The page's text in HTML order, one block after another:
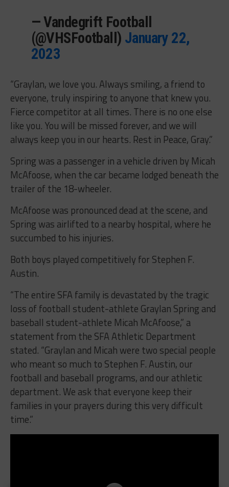
— Vandegrift Football
(@VHSFootball) January 22,
2023
“Graylan, we love you. Always smiling, a friend to
everyone, truly inspiring to anyone that knew you.
Fierce competitor at all times. There is no one else
like you. You will be missed forever, and we will
always keep you in our hearts. Rest in Peace, Gray.”
Spring was a passenger in a vehicle driven by Micah
McAfoose, when the car became lodged beneath the
trailer of the 18-wheeler.
McAfoose was pronounced dead at the scene, and
Spring was airlifted to a nearby hospital, where he
succumbed to his injuries.
Both boys played competitively for Stephen F.
Austin.
“The entire SFA family is devastated by the tragic
loss of football student-athlete Graylan Spring and
baseball student-athlete Micah McAfoose,” a
statement from the SFA Athletic Department
stated. “Graylan and Micah were two special people
who meant so much to Stephen F. Austin, our
football and baseball programs, and our athletic
department. We ask that everyone keep their
families in your prayers during this very difficult
time.”